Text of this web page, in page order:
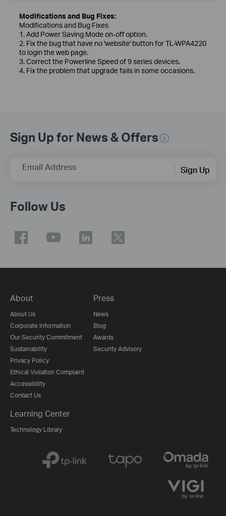
Modifications and Bug Fixes:
Modifications and Bug Fixes
1. Add Power Saving Mode on-off option.
2. Fix the bug that have no 'website' button for TL-WPA4220
to login the web page.
3. Correct the Powerline Speed of 9 series devices.
4. Fix the problem that upgrade fails in some occasions.
Sign Up for News & Offers
Email Address Sign Up
Follow Us
About
About Us
Corporate Information
Our Security Commitment
Sustainability
Privacy Policy
Ethical Violation Complaint
Accessibility
Contact Us
Press
News
Blog
Awards
Security Advisory
Learning Center
Technology Library